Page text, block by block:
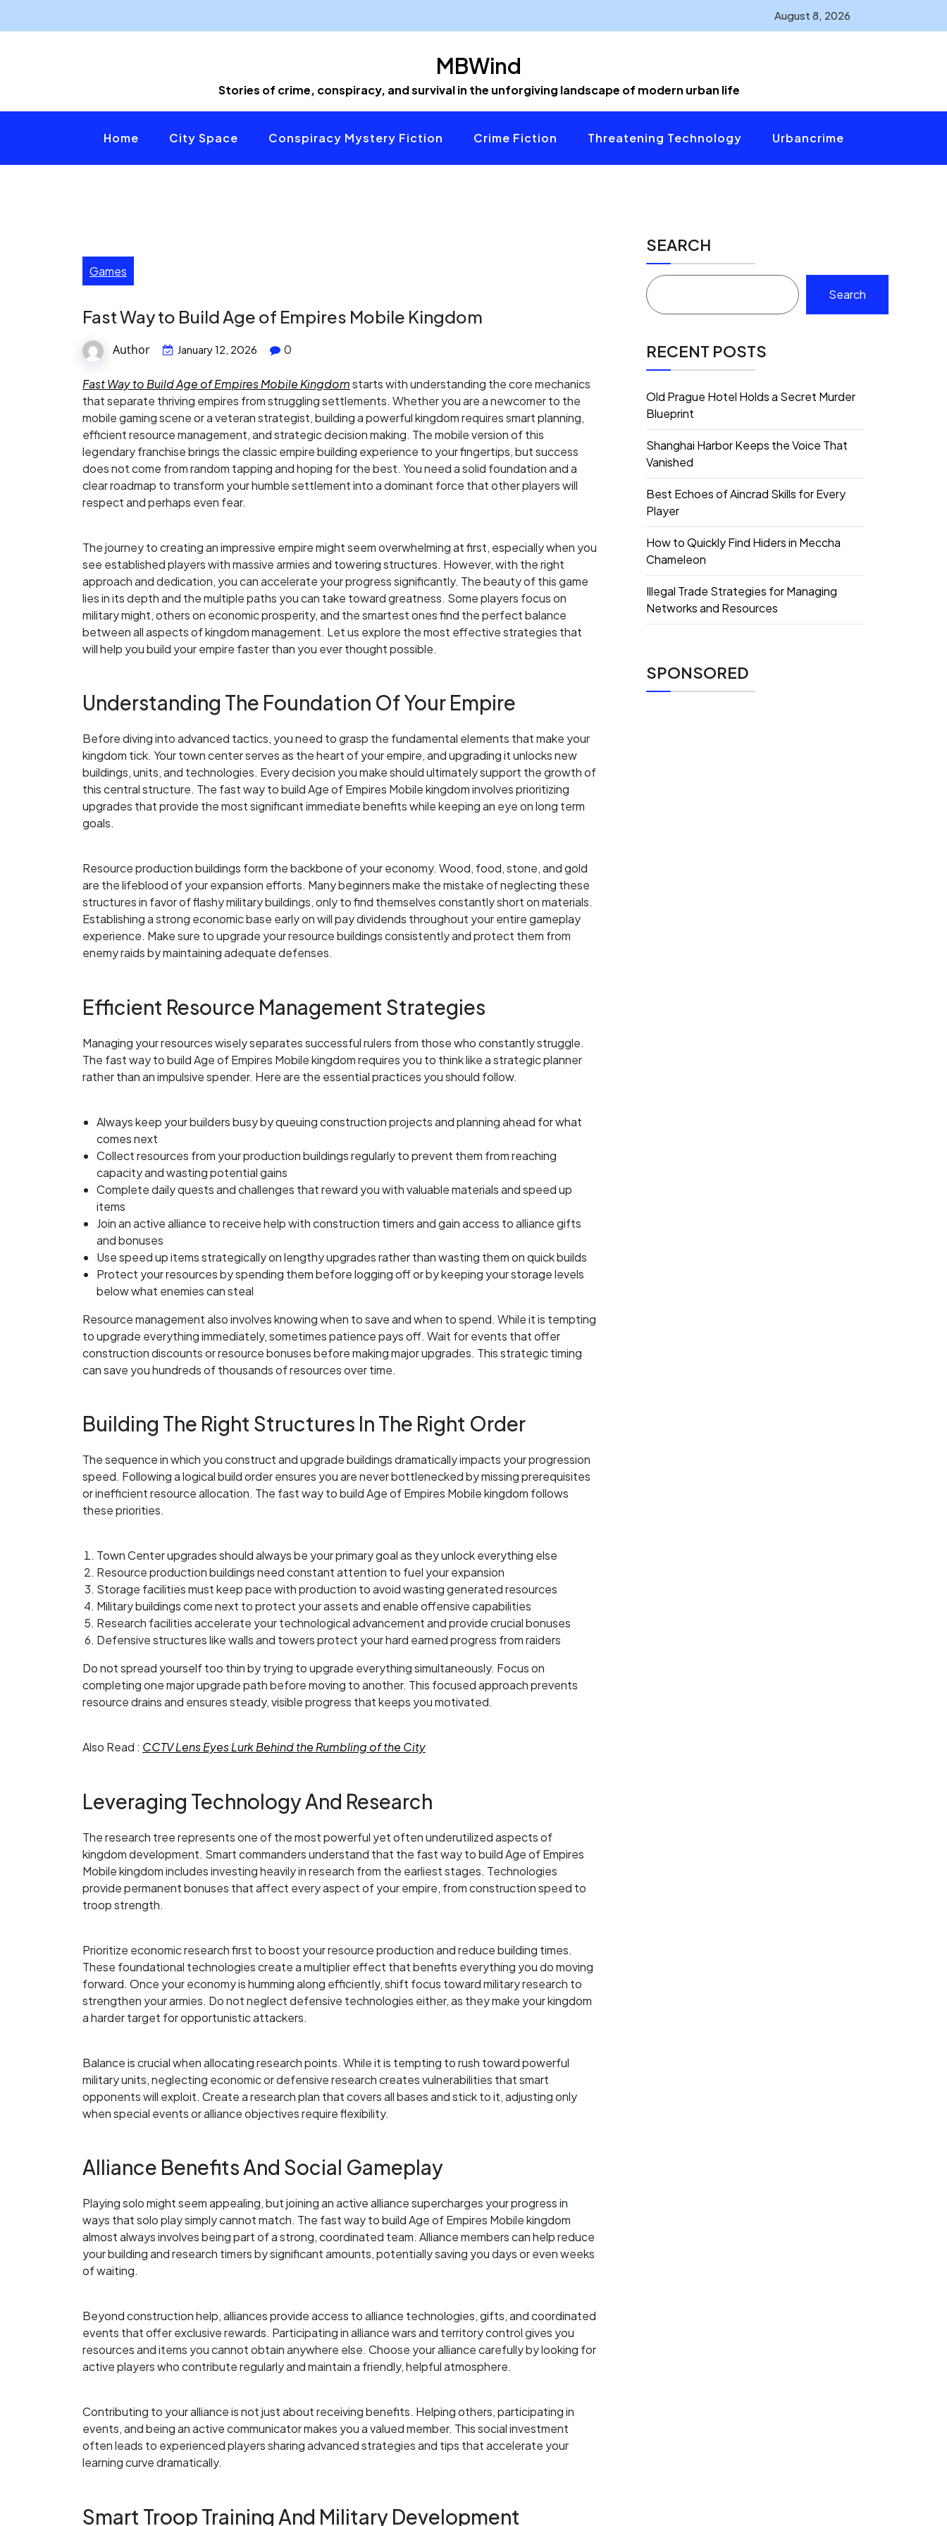
August 8, 2026
MBWind
Stories of crime, conspiracy, and survival in the unforgiving landscape of modern urban life
Home City Space Conspiracy Mystery Fiction Crime Fiction Threatening Technology Urbancrime
Games
Fast Way to Build Age of Empires Mobile Kingdom
Author January 12, 2026 0
Fast Way to Build Age of Empires Mobile Kingdomstarts with understanding the core mechanics
that separate thriving empires from struggling settlements. Whether you are a newcomer to the
mobile gaming scene or a veteran strategist, building a powerful kingdom requires smart planning,
efficient resource management, and strategic decision making. The mobile version of this
legendary franchise brings the classic empire building experience to your fingertips, but success
does not come from random tapping and hoping for the best. You need a solid foundation and a
clear roadmap to transform your humble settlement into a dominant force that other players will
respect and perhaps even fear.
The journey to creating an impressive empire might seem overwhelming at first, especially when you
see established players with massive armies and towering structures. However, with the right
approach and dedication, you can accelerate your progress significantly. The beauty of this game
lies in its depth and the multiple paths you can take toward greatness. Some players focus on
military might, others on economic prosperity, and the smartest ones find the perfect balance
between all aspects of kingdom management. Let us explore the most effective strategies that
will help you build your empire faster than you ever thought possible.
Understanding The Foundation Of Your Empire
Before diving into advanced tactics, you need to grasp the fundamental elements that make your
kingdom tick. Your town center serves as the heart of your empire, and upgrading it unlocks new
buildings, units, and technologies. Every decision you make should ultimately support the growth of
this central structure. The fast way to build Age of Empires Mobile kingdom involves prioritizing
upgrades that provide the most significant immediate benefits while keeping an eye on long term
goals.
Resource production buildings form the backbone of your economy. Wood, food, stone, and gold
are the lifeblood of your expansion efforts. Many beginners make the mistake of neglecting these
structures in favor of flashy military buildings, only to find themselves constantly short on materials.
Establishing a strong economic base early on will pay dividends throughout your entire gameplay
experience. Make sure to upgrade your resource buildings consistently and protect them from
enemy raids by maintaining adequate defenses.
Efficient Resource Management Strategies
Managing your resources wisely separates successful rulers from those who constantly struggle.
The fast way to build Age of Empires Mobile kingdom requires you to think like a strategic planner
rather than an impulsive spender. Here are the essential practices you should follow.
Always keep your builders busy by queuing construction projects and planning ahead for what
comes next
Collect resources from your production buildings regularly to prevent them from reaching
capacity and wasting potential gains
Complete daily quests and challenges that reward you with valuable materials and speed up
items
Join an active alliance to receive help with construction timers and gain access to alliance gifts
and bonuses
Use speed up items strategically on lengthy upgrades rather than wasting them on quick builds
Protect your resources by spending them before logging off or by keeping your storage levels
below what enemies can steal
Resource management also involves knowing when to save and when to spend. While it is tempting
to upgrade everything immediately, sometimes patience pays off. Wait for events that offer
construction discounts or resource bonuses before making major upgrades. This strategic timing
can save you hundreds of thousands of resources over time.
Building The Right Structures In The Right Order
The sequence in which you construct and upgrade buildings dramatically impacts your progression
speed. Following a logical build order ensures you are never bottlenecked by missing prerequisites
or inefficient resource allocation. The fast way to build Age of Empires Mobile kingdom follows
these priorities.
Town Center upgrades should always be your primary goal as they unlock everything else
Resource production buildings need constant attention to fuel your expansion
Storage facilities must keep pace with production to avoid wasting generated resources
Military buildings come next to protect your assets and enable offensive capabilities
Research facilities accelerate your technological advancement and provide crucial bonuses
Defensive structures like walls and towers protect your hard earned progress from raiders
Do not spread yourself too thin by trying to upgrade everything simultaneously. Focus on
completing one major upgrade path before moving to another. This focused approach prevents
resource drains and ensures steady, visible progress that keeps you motivated.
Also Read : CCTV Lens Eyes Lurk Behind the Rumbling of the City
Leveraging Technology And Research
The research tree represents one of the most powerful yet often underutilized aspects of
kingdom development. Smart commanders understand that the fast way to build Age of Empires
Mobile kingdom includes investing heavily in research from the earliest stages. Technologies
provide permanent bonuses that affect every aspect of your empire, from construction speed to
troop strength.
Prioritize economic research first to boost your resource production and reduce building times.
These foundational technologies create a multiplier effect that benefits everything you do moving
forward. Once your economy is humming along efficiently, shift focus toward military research to
strengthen your armies. Do not neglect defensive technologies either, as they make your kingdom
a harder target for opportunistic attackers.
Balance is crucial when allocating research points. While it is tempting to rush toward powerful
military units, neglecting economic or defensive research creates vulnerabilities that smart
opponents will exploit. Create a research plan that covers all bases and stick to it, adjusting only
when special events or alliance objectives require flexibility.
Alliance Benefits And Social Gameplay
Playing solo might seem appealing, but joining an active alliance supercharges your progress in
ways that solo play simply cannot match. The fast way to build Age of Empires Mobile kingdom
almost always involves being part of a strong, coordinated team. Alliance members can help reduce
your building and research timers by significant amounts, potentially saving you days or even weeks
of waiting.
Beyond construction help, alliances provide access to alliance technologies, gifts, and coordinated
events that offer exclusive rewards. Participating in alliance wars and territory control gives you
resources and items you cannot obtain anywhere else. Choose your alliance carefully by looking for
active players who contribute regularly and maintain a friendly, helpful atmosphere.
Contributing to your alliance is not just about receiving benefits. Helping others, participating in
events, and being an active communicator makes you a valued member. This social investment
often leads to experienced players sharing advanced strategies and tips that accelerate your
learning curve dramatically.
Smart Troop Training And Military Development
SEARCH
Search
RECENT POSTS
Old Prague Hotel Holds a Secret Murder
Blueprint
Shanghai Harbor Keeps the Voice That
Vanished
Best Echoes of Aincrad Skills for Every
Player
How to Quickly Find Hiders in Meccha
Chameleon
Illegal Trade Strategies for Managing
Networks and Resources
SPONSORED